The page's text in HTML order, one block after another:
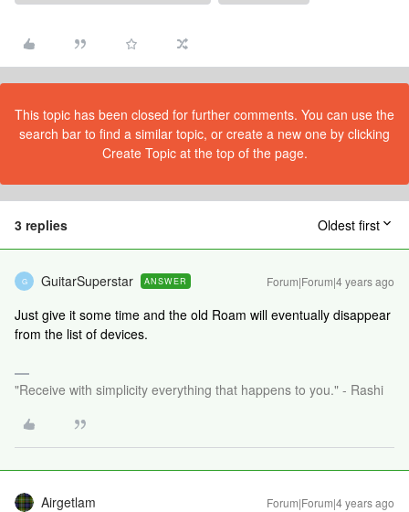
This topic has been closed for further comments. You can use the
search bar to find a similar topic, or create a new one by clicking
Create Topic at the top of the page.
3 replies Oldest first
G GuitarSuperstar ANSWER Forum|Forum|4 years ago
Just give it some time and the old Roam will eventually disappear
from the list of devices.
"Receive with simplicity everything that happens to you." - Rashi
Airgetlam Forum|Forum|4 years ago